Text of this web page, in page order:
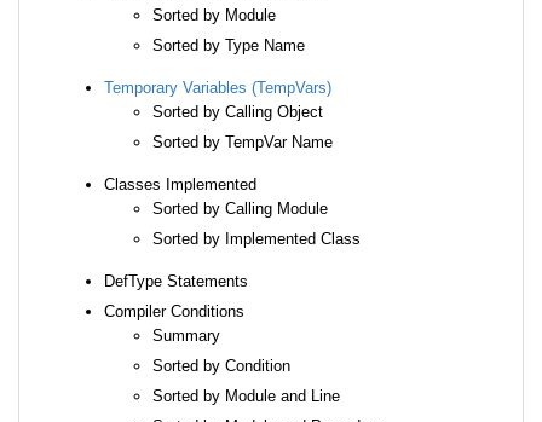
Sorted by Module
Sorted by Type Name
Temporary Variables (TempVars)
Sorted by Calling Object
Sorted by TempVar Name
Classes Implemented
Sorted by Calling Module
Sorted by Implemented Class
DefType Statements
Compiler Conditions
Summary
Sorted by Condition
Sorted by Module and Line